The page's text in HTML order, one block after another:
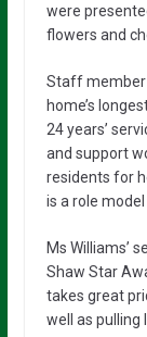
were
flowers and
Staff member
home’s
24 years’
and support
residents for
is a role
Ms Williams’
Shaw Star
takes great
well as pulling